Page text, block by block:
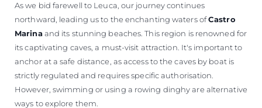
As we bid farewell to Leuca, our journey continues
northward, leading us to the enchanting waters ofCastro
Marinaand its stunning beaches. This region is renowned for
its captivating caves, a must-visit attraction. It's important to
anchor at a safe distance, as access to the caves by boat is
strictly regulated and requires specific authorisation.
However, swimming or using a rowing dinghy are alternative
ways to explore them.